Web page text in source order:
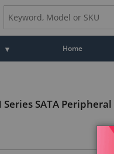
Home
Series SATA